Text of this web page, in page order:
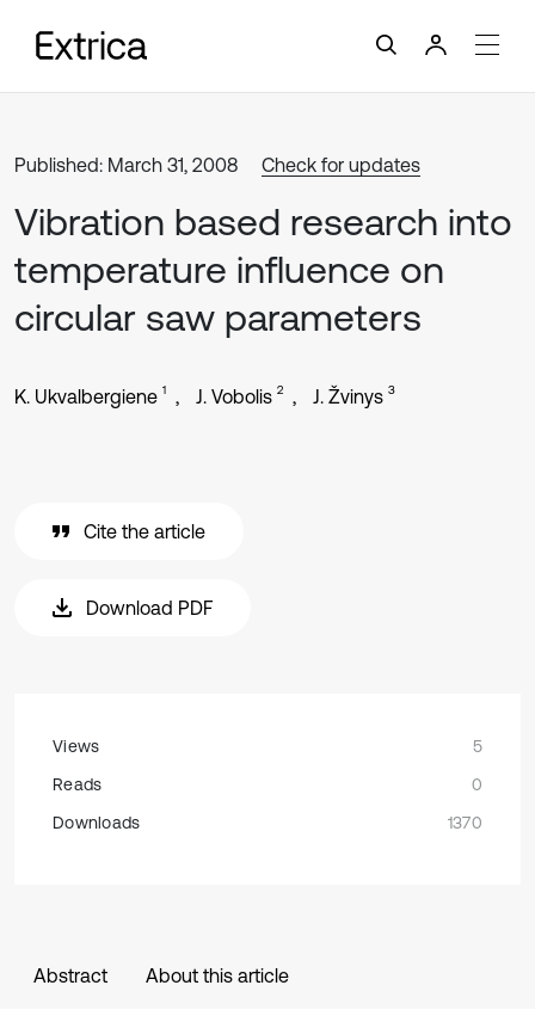
Published: March 31, 2008 Check for updates
Vibration based research into
temperature influence on
circular saw parameters
K. Ukvalbergiene 1 J. Vobolis 2 J. Žvinys 3
Cite the article
Download PDF
Views
5
Reads
0
Downloads
1370
Abstract About this article